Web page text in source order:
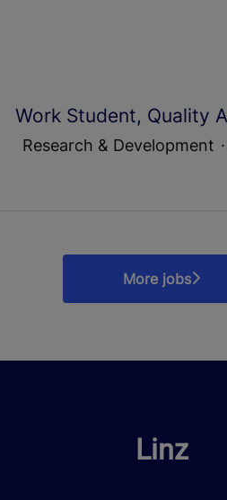
Work Student, Quality
Research & Development ·
More jobs
Linz